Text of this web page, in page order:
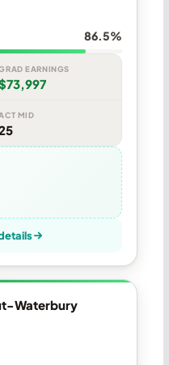
86.5%
EARNINGS
MID
Waterbury